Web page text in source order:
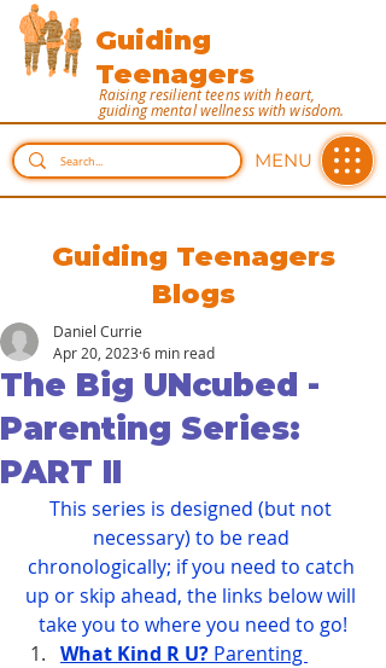
Guiding
Teenagers
Raising resilient teens with heart,
guiding mental wellness with wisdom.
MENU
Guiding Teenagers
Blogs
The Big UNcubed -
Parenting Series:
PART II
Daniel Currie
Apr 20, 2023 6 min read
This series is designed (but not
necessary) to be read
chronologically; if you need to catch
up or skip ahead, the links below will
take you to where you need to go!
What Kind R U? Parenting